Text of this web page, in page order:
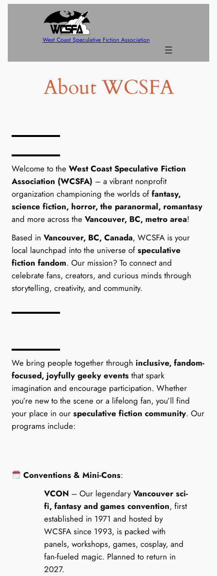
West Coast Speculative Fiction Association
About WCSFA
Welcome to the West Coast Speculative Fiction
Association (WCSFA) – a vibrant nonprofit
organization championing the worlds of fantasy,
science fiction, horror, the paranormal, romantasy
and more across the Vancouver, BC, metro area!
Based in Vancouver, BC, Canada, WCSFA is your
local launchpad into the universe of speculative
fiction fandom. Our mission? To connect and
celebrate fans, creators, and curious minds through
storytelling, creativity, and community.
We bring people together through inclusive, fandom-
focused, joyfully geeky events that spark
imagination and encourage participation. Whether
you’re new to the scene or a lifelong fan, you’ll find
your place in our speculative fiction community. Our
programs include:
Conventions & Mini-Cons:
VCON – Our legendaryVancouver sci-
fi, fantasy and games convention, first
established in 1971 and hosted by
WCSFA since 1993, is packed with
panels, workshops, games, cosplay, and
fan-fueled magic. Planned to return in
2027.